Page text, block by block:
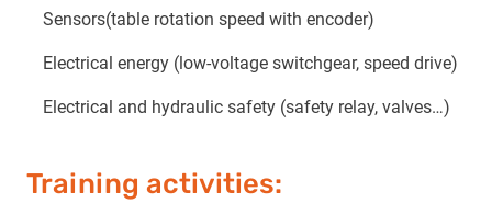
Sensors(table rotation speed with encoder)
Electrical energy (low-voltage switchgear, speed drive)
Electrical and hydraulic safety (safety relay, valves…)
Training activities: